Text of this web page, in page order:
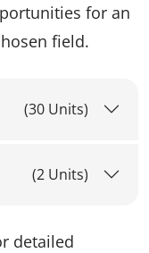
for an
field.
(30 Units)
(2 Units)
detailed